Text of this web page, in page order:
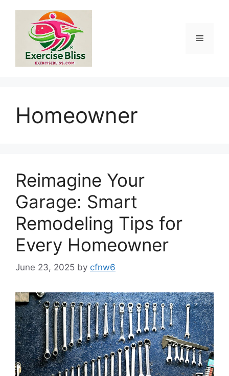
content
Menu
Homeowner
Reimagine Your
Garage: Smart
Remodeling Tips for
Every Homeowner
June 23, 2025 by cfnw6